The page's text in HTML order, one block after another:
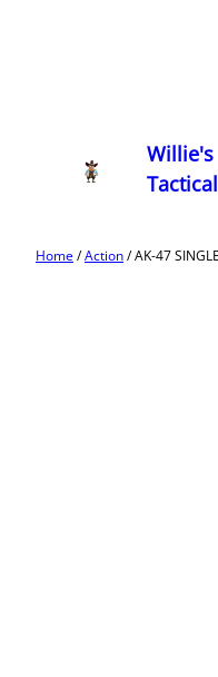
Willie's
Tactical
Home/Action/ AK-47